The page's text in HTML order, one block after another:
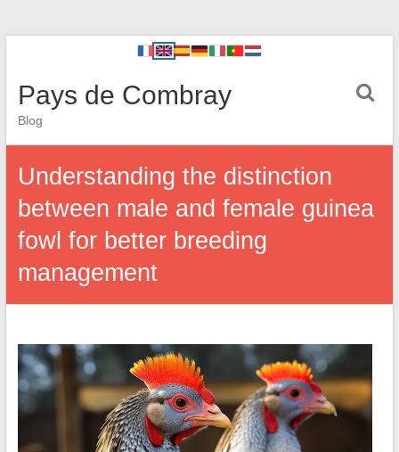
Pays de Combray
Blog
Understanding the distinction
between male and female guinea
fowl for better breeding
management